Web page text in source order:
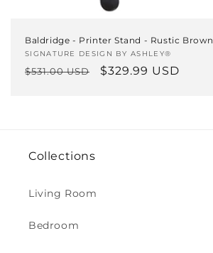
Baldridge - Printer Stand - Rustic Brown
Vendor:
SIGNATURE DESIGN BY ASHLEY®
Regular
$531.00 USD
Sale
$329.99 USD
Collections
Living Room
Bedroom